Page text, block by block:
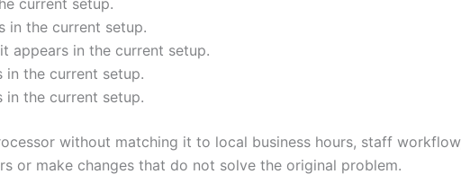
in the current setup.
appears in the current setup.
in the current setup.
in the current setup.
without matching it to local business hours, staff
or make changes that do not solve the original problem.